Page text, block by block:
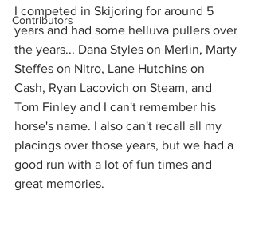
Contributors
I competed in Skijoring for around 5
years and had some helluva pullers over
the years... Dana Styles on Merlin, Marty
Steffes on Nitro, Lane Hutchins on
Cash, Ryan Lacovich on Steam, and
Tom Finley and I can't remember his
horse's name. I also can't recall all my
placings over those years, but we had a
good run with a lot of fun times and
great memories.